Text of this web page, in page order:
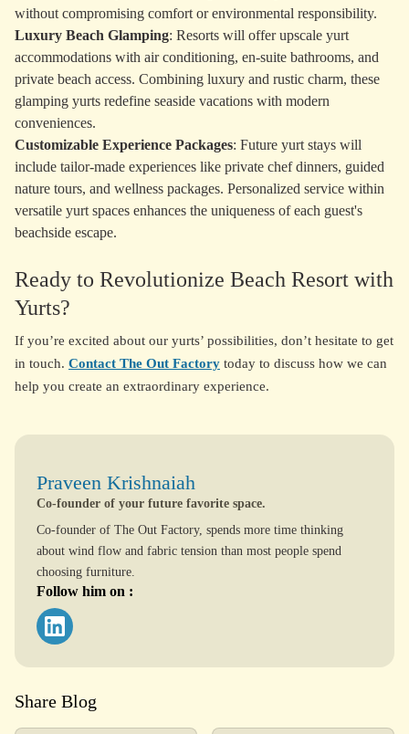
without compromising comfort or environmental responsibility.
Luxury Beach Glamping: Resorts will offer upscale yurt
accommodations with air conditioning, en-suite bathrooms, and
private beach access. Combining luxury and rustic charm, these
glamping yurts redefine seaside vacations with modern
conveniences.
Customizable Experience Packages: Future yurt stays will
include tailor-made experiences like private chef dinners, guided
nature tours, and wellness packages. Personalized service within
versatile yurt spaces enhances the uniqueness of each guest's
beachside escape.
Ready to Revolutionize Beach Resort with
Yurts?
If you’re excited about our yurts’ possibilities, don’t hesitate to get
in touch. Contact The Out Factory today to discuss how we can
help you create an extraordinary experience.
Praveen Krishnaiah
Co-founder of your future favorite space.
Co-founder of The Out Factory, spends more time thinking
about wind flow and fabric tension than most people spend
choosing furniture.
Follow him on :
Share Blog